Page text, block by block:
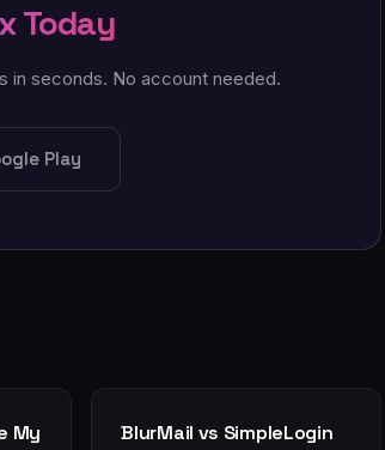
Today
in seconds. No account needed.
Play
My BlurMail vs SimpleLogin